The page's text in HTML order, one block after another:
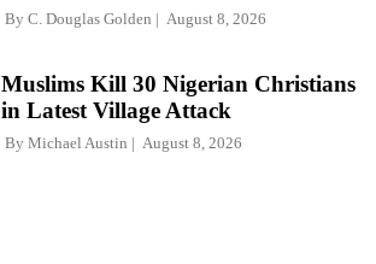
By C. Douglas Golden August 8, 2026
Muslims Kill 30 Nigerian Christians
in Latest Village Attack
By Michael Austin August 8, 2026